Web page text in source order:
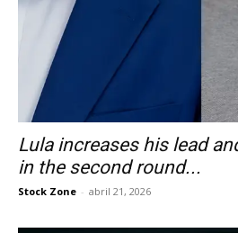
Lula increases his lead
in the second round...
Stock Zone - abril 21, 2026